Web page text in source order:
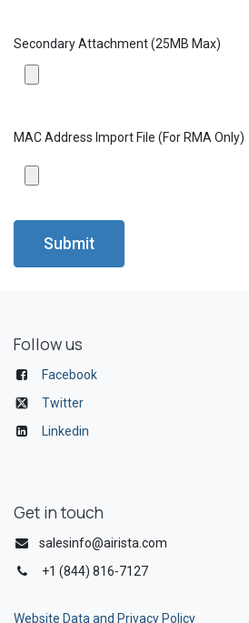
Secondary Attachment (25MB Max)
MAC Address Import File (For RMA Only)
Submit
Follow us
Facebook
Twitter
Linkedin
Get in touch
salesinfo@airista.com
+1 (844) 816-7127
Website Data and Privacy Policy